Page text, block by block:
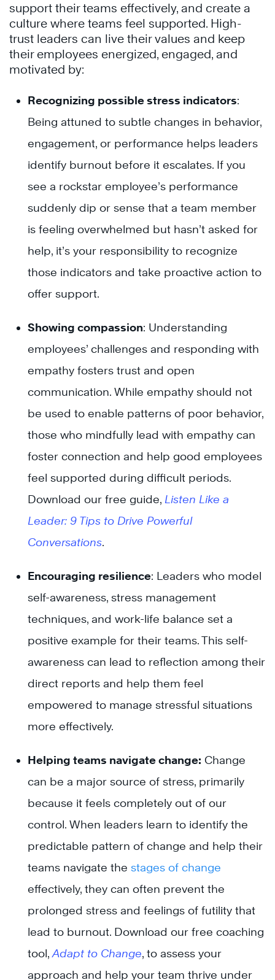
support their teams effectively, and create a
culture where teams feel supported. High-
trust leaders can live their values and keep
their employees energized, engaged, and
motivated by:
Recognizing possible stress indicators:
Being attuned to subtle changes in behavior,
engagement, or performance helps leaders
identify burnout before it escalates. If you
see a rockstar employee’s performance
suddenly dip or sense that a team member
is feeling overwhelmed but hasn’t asked for
help, it’s your responsibility to recognize
those indicators and take proactive action to
offer support.
Showing compassion: Understanding
employees’ challenges and responding with
empathy fosters trust and open
communication. While empathy should not
be used to enable patterns of poor behavior,
those who mindfully lead with empathy can
foster connection and help good employees
feel supported during difficult periods.
Download our free guide, Listen Like a
Leader: 9 Tips to Drive Powerful
Conversations.
Encouraging resilience: Leaders who model
self-awareness, stress management
techniques, and work-life balance set a
positive example for their teams. This self-
awareness can lead to reflection among their
direct reports and help them feel
empowered to manage stressful situations
more effectively.
Helping teams navigate change: Change
can be a major source of stress, primarily
because it feels completely out of our
control. When leaders learn to identify the
predictable pattern of change and help their
teams navigate the stages of change
effectively, they can often prevent the
prolonged stress and feelings of futility that
lead to burnout. Download our free coaching
tool, Adapt to Change, to assess your
approach and help your team thrive under